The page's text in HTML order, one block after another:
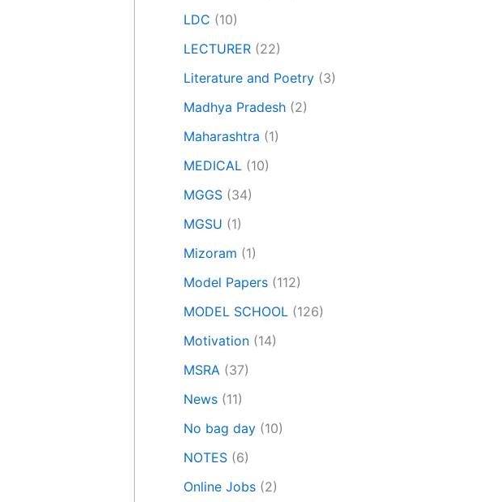
LDC (10)
LECTURER (22)
Literature and Poetry (3)
Madhya Pradesh (2)
Maharashtra (1)
MEDICAL (10)
MGGS (34)
MGSU (1)
Mizoram (1)
Model Papers (112)
MODEL SCHOOL (126)
Motivation (14)
MSRA (37)
News (11)
No bag day (10)
NOTES (6)
Online Jobs (2)